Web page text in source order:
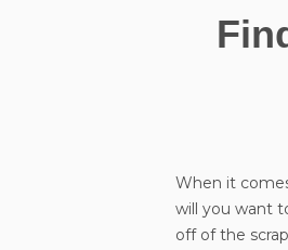
When it
will you want
off of the